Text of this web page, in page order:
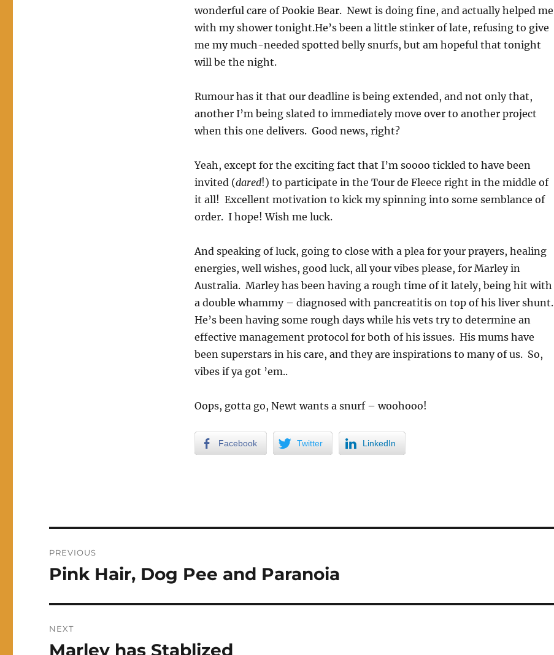
wonderful care of Pookie Bear. Newt is doing fine, and actually helped me
with my shower tonight.He’s been a little stinker of late, refusing to give
me my much-needed spotted belly snurfs, but am hopeful that tonight
will be the night.
Rumour has it that our deadline is being extended, and not only that,
another I’m being slated to immediately move over to another project
when this one delivers. Good news, right?
Yeah, except for the exciting fact that I’m soooo tickled to have been
invited (dared!) to participate in the Tour de Fleece right in the middle of
it all! Excellent motivation to kick my spinning into some semblance of
order. I hope! Wish me luck.
And speaking of luck, going to close with a plea for your prayers, healing
energies, well wishes, good luck, all your vibes please, for Marley in
Australia. Marley has been having a rough time of it lately, being hit with
a double whammy – diagnosed with pancreatitis on top of his liver shunt.
He’s been having some rough days while his vets try to determine an
effective management protocol for both of his issues. His mums have
been superstars in his care, and they are inspirations to many of us. So,
vibes if ya got ’em..
Oops, gotta go, Newt wants a snurf – woohooo!
Facebook Twitter LinkedIn
navigation
PREVIOUS
Previous
Pink Hair, Dog Pee and Paranoia
NEXT
Next
Marley has Stablized